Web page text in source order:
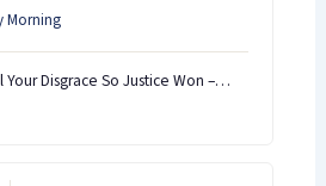
Morning
Your Disgrace So Justice Won –…